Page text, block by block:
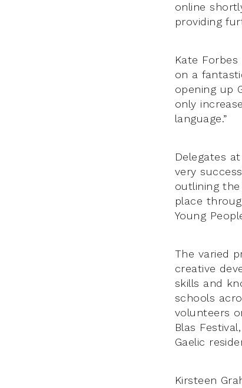
online
providing
Kate
on a
opening up
only
language.”
Delegates
very
outlining
place
Young
The varied
creative
skills and
schools
volunteers
Blas
Gaelic
Kirsteen